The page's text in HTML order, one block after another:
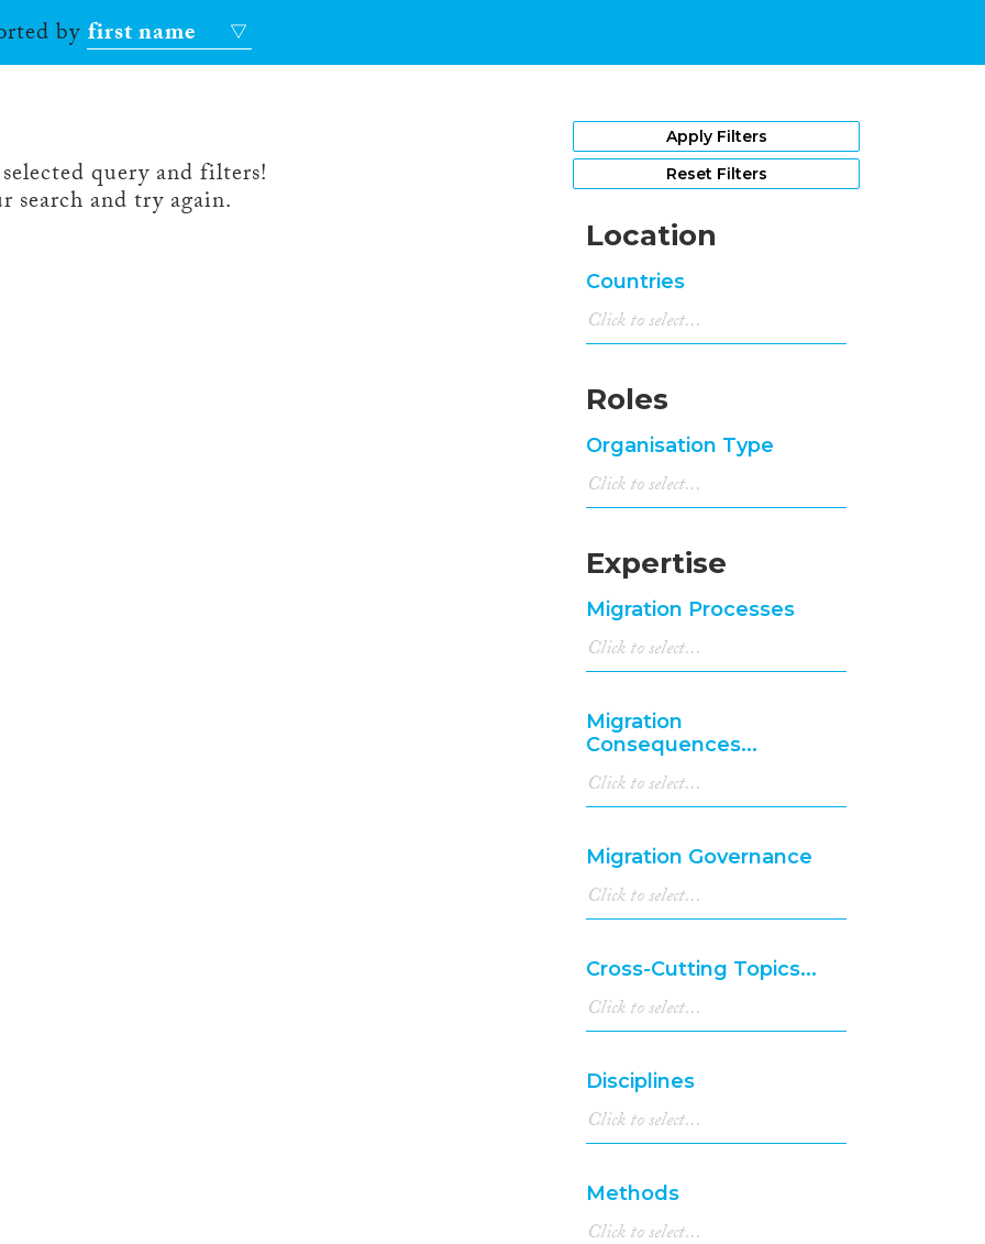
byfirst name
query and filters!
search and try again.
Apply Filters
Reset Filters
Location
Countries
Roles
Organisation Type
Expertise
Migration Processes
Migration
Consequences...
Migration Governance
Cross-Cutting Topics...
Disciplines
Methods